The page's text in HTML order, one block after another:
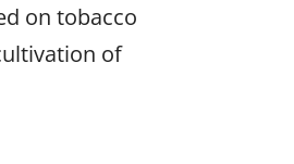
on tobacco
of